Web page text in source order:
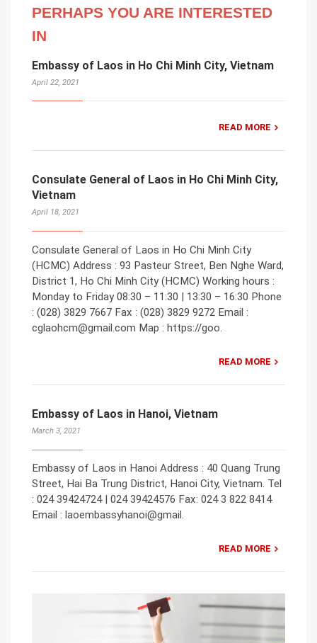
PERHAPS YOU ARE INTERESTED
IN
Embassy of Laos in Ho Chi Minh City, Vietnam
April 22, 2021
READ MORE
Consulate General of Laos in Ho Chi Minh City,
Vietnam
April 18, 2021
Consulate General of Laos in Ho Chi Minh City
(HCMC) Address : 93 Pasteur Street, Ben Nghe Ward,
District 1, Ho Chi Minh City (HCMC) Working hours :
Monday to Friday 08:30 – 11:30 | 13:30 – 16:30 Phone
: (028) 3829 7667 Fax : (028) 3829 9272 Email :
cglaohcm@gmail.com Map : https://goo.
READ MORE
Embassy of Laos in Hanoi, Vietnam
March 3, 2021
Embassy of Laos in Hanoi Address : 40 Quang Trung
Street, Hai Ba Trung District, Hanoi City, Vietnam. Tel
: 024 39424724 | 024 39424576 Fax: 024 3 822 8414
Email : laoembassyhanoi@gmail.
READ MORE